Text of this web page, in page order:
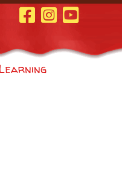
Facebook Page
InstagramYoutube